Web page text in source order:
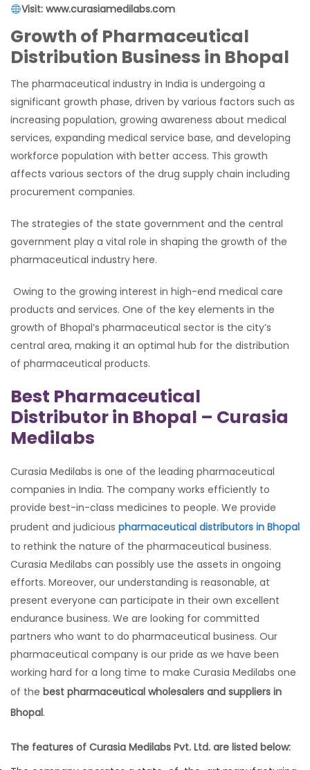
Visit: www.curasiamedilabs.com
Growth of Pharmaceutical
Distribution Business in Bhopal
The pharmaceutical industry in India is undergoing a
significant growth phase, driven by various factors such as
increasing population, growing awareness about medical
services, expanding medical service base, and developing
workforce population with better access. This growth
affects various sectors of the drug supply chain including
procurement companies.
The strategies of the state government and the central
government play a vital role in shaping the growth of the
pharmaceutical industry here.
Owing to the growing interest in high-end medical care
products and services. One of the key elements in the
growth of Bhopal’s pharmaceutical sector is the city’s
central area, making it an optimal hub for the distribution
of pharmaceutical products.
Best Pharmaceutical
Distributor in Bhopal – Curasia
Medilabs
Curasia Medilabs is one of the leading pharmaceutical
companies in India. The company works efficiently to
provide best-in-class medicines to people. We provide
prudent and judicious pharmaceutical distributors in Bhopal
to rethink the nature of the pharmaceutical business.
Curasia Medilabs can possibly use the assets in ongoing
efforts. Moreover, our understanding is reasonable, at
present everyone can participate in their own excellent
endurance business. We are looking for committed
partners who want to do pharmaceutical business. Our
pharmaceutical company is our pride as we have been
working hard for a long time to make Curasia Medilabs one
of the best pharmaceutical wholesalers and suppliers in
Bhopal.
The features of Curasia Medilabs Pvt. Ltd. are listed below: